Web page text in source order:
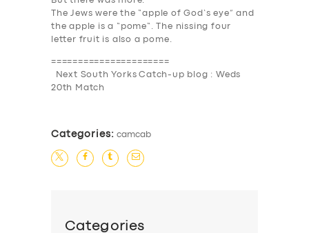
The Jews were the “apple of God’s eye” and
the apple is a “
pome “. The nissing four
letter fruit is also a pome.
======================
Next South Yorks Catch-up blog : Weds
20th Match
Categories: camcab
Categories